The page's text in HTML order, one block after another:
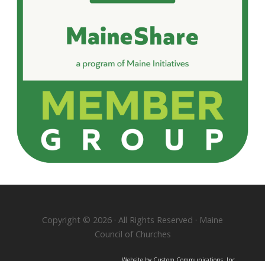
Copyright © 2026 · All Rights Reserved · Maine
Council of Churches